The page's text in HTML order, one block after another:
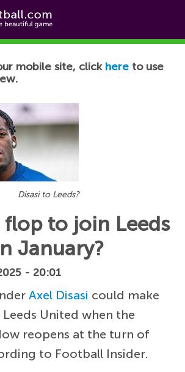
mobile site, click here to use
Disasi to Leeds?
flop to join Leeds
January?
- 20:01
Axel Disasi could make
United when the
reopens at the turn of
to Football Insider.